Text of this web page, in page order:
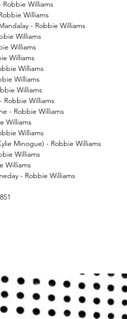
Robbie Williams
Williams
- Robbie Williams
Williams
Williams
Williams
Williams
Williams
Williams
Robbie Williams
- Robbie Williams
Williams
Williams
Minogue) - Robbie Williams
Williams
Williams
- Robbie Williams